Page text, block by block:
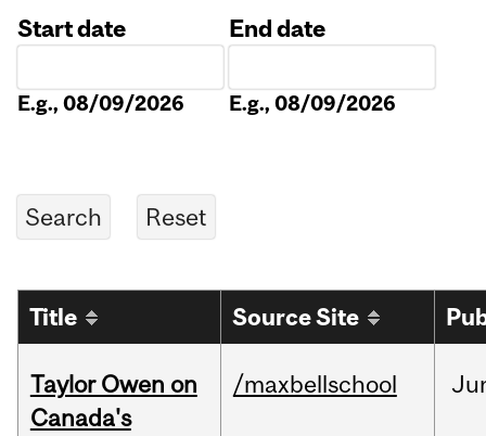
Start date
E.g., 08/09/2026
End date
E.g., 08/09/2026
Title Source Site
Taylor Owen on
Canada's
/maxbellschool